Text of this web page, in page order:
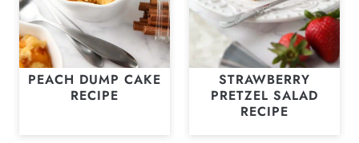
PEACH DUMP CAKE
RECIPE
STRAWBERRY
PRETZEL SALAD
RECIPE